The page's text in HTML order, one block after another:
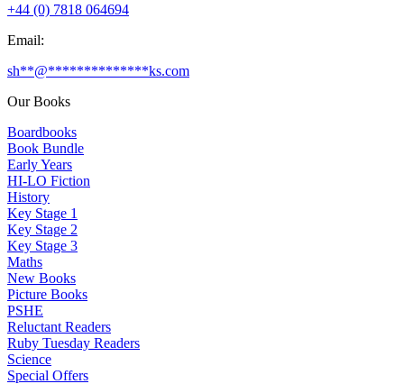
+44 (0) 7818 064694
Email:
sh**@**************ks.com
Our Books
Boardbooks
Book Bundle
Early Years
HI-LO Fiction
History
Key Stage 1
Key Stage 2
Key Stage 3
Maths
New Books
Picture Books
PSHE
Reluctant Readers
Ruby Tuesday Readers
Science
Special Offers